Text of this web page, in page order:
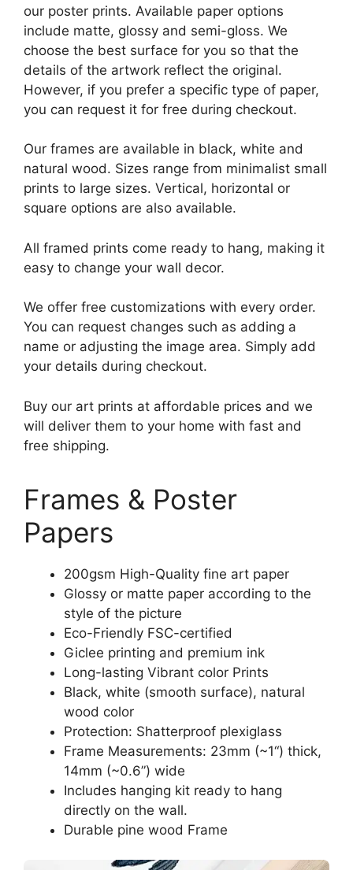
our poster prints. Available paper options
include matte, glossy and semi-gloss. We
choose the best surface for you so that the
details of the artwork reflect the original.
However, if you prefer a specific type of paper,
you can request it for free during checkout.
Our frames are available in black, white and
natural wood. Sizes range from minimalist small
prints to large sizes. Vertical, horizontal or
square options are also available.
All framed prints come ready to hang, making it
easy to change your wall decor.
We offer free customizations with every order.
You can request changes such as adding a
name or adjusting the image area. Simply add
your details during checkout.
Buy our art prints at affordable prices and we
will deliver them to your home with fast and
free shipping.
Frames & Poster
Papers
200gsm High-Quality fine art paper
Glossy or matte paper according to the
style of the picture
Eco-Friendly FSC-certified
Giclee printing and premium ink
Long-lasting Vibrant color Prints
Black, white (smooth surface), natural
wood color
Protection: Shatterproof plexiglass
Frame Measurements: 23mm (~1“) thick,
14mm (~0.6”) wide
Includes hanging kit ready to hang
directly on the wall.
Durable pine wood Frame